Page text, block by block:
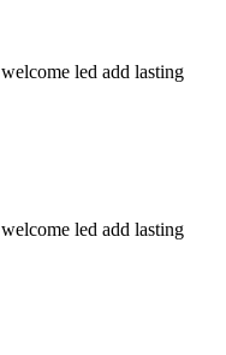
led add lasting
led add lasting